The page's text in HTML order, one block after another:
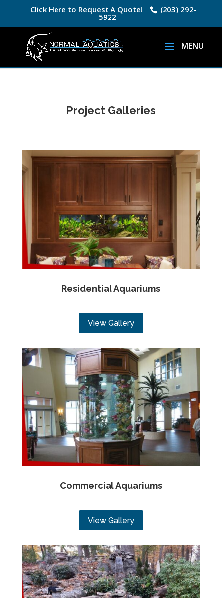
Click Here to Request A Quote! (203) 292-
5922
Project Galleries
Residential Aquariums
View Gallery
Commercial Aquariums
View Gallery